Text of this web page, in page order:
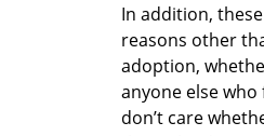
In addition,
reasons other
adoption,
anyone else
don’t care